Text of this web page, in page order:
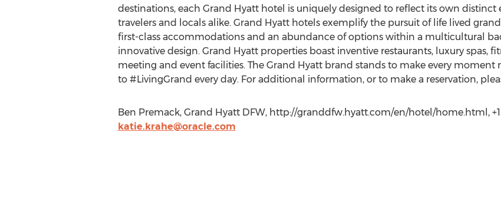
destinations, each Grand Hyatt hotel is uniquely designed to reflect its own
travelers and locals alike. Grand Hyatt hotels exemplify the pursuit of life lived
first-class accommodations and an abundance of options within a multicultural
innovative design. Grand Hyatt properties boast inventive restaurants, luxury spas,
meeting and event facilities. The Grand Hyatt brand stands to make every
to #LivingGrand every day. For additional information, or to make a reservation,
Ben Premack, Grand Hyatt DFW, http://granddfw.hyatt.com/en/hotel/home.html, +1
katie.krahe@oracle.com